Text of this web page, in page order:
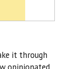
it through